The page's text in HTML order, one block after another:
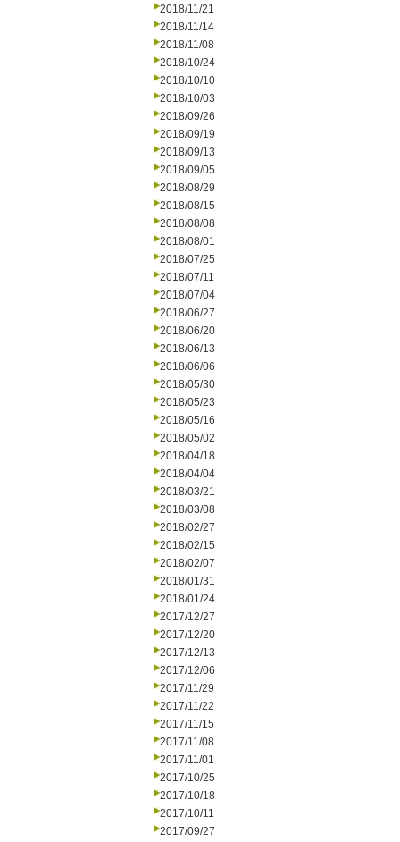
2018/11/21
2018/11/14
2018/11/08
2018/10/24
2018/10/10
2018/10/03
2018/09/26
2018/09/19
2018/09/13
2018/09/05
2018/08/29
2018/08/15
2018/08/08
2018/08/01
2018/07/25
2018/07/11
2018/07/04
2018/06/27
2018/06/20
2018/06/13
2018/06/06
2018/05/30
2018/05/23
2018/05/16
2018/05/02
2018/04/18
2018/04/04
2018/03/21
2018/03/08
2018/02/27
2018/02/15
2018/02/07
2018/01/31
2018/01/24
2017/12/27
2017/12/20
2017/12/13
2017/12/06
2017/11/29
2017/11/22
2017/11/15
2017/11/08
2017/11/01
2017/10/25
2017/10/18
2017/10/11
2017/09/27